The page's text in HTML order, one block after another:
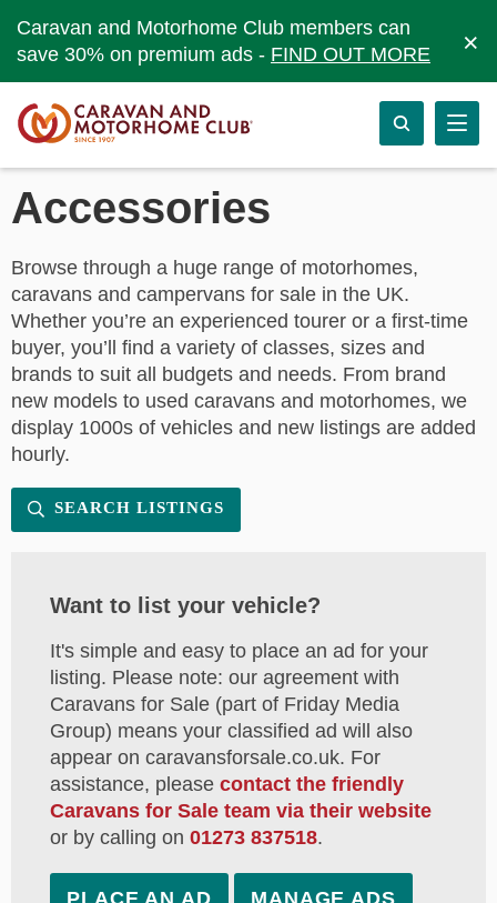
Caravan and Motorhome Club members can
save 30% on premium ads - FIND OUT MORE ×
Accessories
Browse through a huge range of motorhomes,
caravans and campervans for sale in the UK.
Whether you’re an experienced tourer or a first-time
buyer, you’ll find a variety of classes, sizes and
brands to suit all budgets and needs. From brand
new models to used caravans and motorhomes, we
display 1000s of vehicles and new listings are added
hourly.
SEARCH LISTINGS
Want to list your vehicle?
It's simple and easy to place an ad for your
listing. Please note: our agreement with
Caravans for Sale (part of Friday Media
Group) means your classified ad will also
appear on caravansforsale.co.uk. For
assistance, please contact the friendly
Caravans for Sale team via their website
or by calling on 01273 837518.
PLACE AN AD MANAGE ADS